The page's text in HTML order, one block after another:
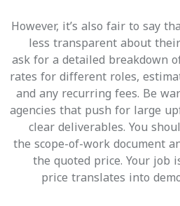
However, it’s also fair to say
less transparent about
ask for a detailed breakdown
rates for different roles,
and any recurring fees. Be
agencies that push for large
clear deliverables. You
the scope-of-work document
the quoted price. Your
price translates into